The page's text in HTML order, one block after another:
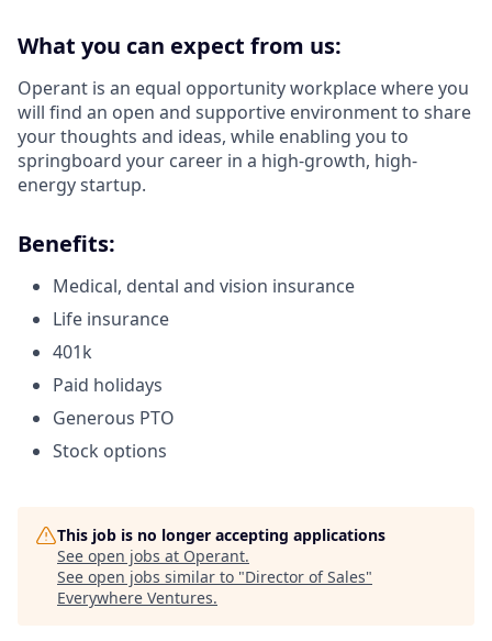
What you can expect from us:
Operant is an equal opportunity workplace where you
will find an open and supportive environment to share
your thoughts and ideas, while enabling you to
springboard your career in a high-growth, high-
energy startup.
Benefits:
Medical, dental and vision insurance
Life insurance
401k
Paid holidays
Generous PTO
Stock options
This job is no longer accepting applications
See open jobs at Operant.
See open jobs similar to "Director of Sales"
Everywhere Ventures.